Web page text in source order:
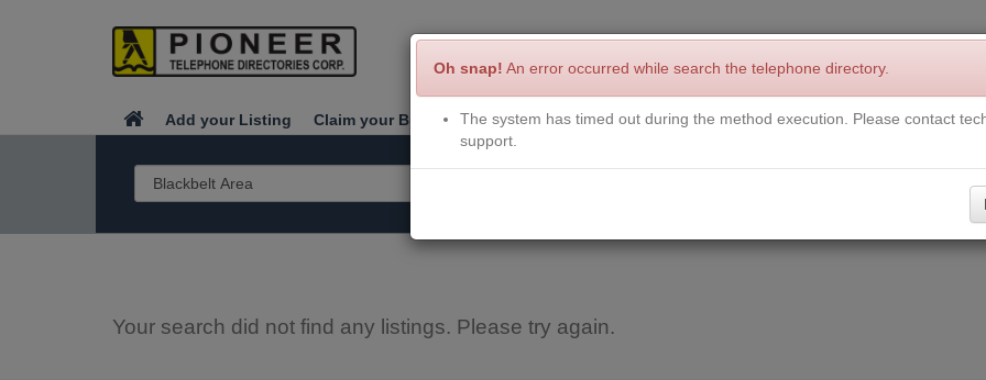
Add your Listing Claim your Business Write a Review Contact Us Request a Book Corrections
Your search did not find any listings. Please try again.
Oh snap! An error occurred while search the telephone directory.
The system has timed out during the method execution. Please contact
support.